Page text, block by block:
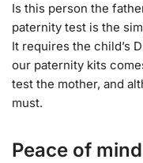
Is this person the
paternity test is the
It requires the child’s
our paternity kits
test the mother, and
must.
Peace of